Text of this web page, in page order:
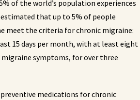
of the world’s population experiences
estimated that up to 5% of people
meet the criteria for chronic migraine:
15 days per month, with at least eight
symptoms, for over three
medications for chronic